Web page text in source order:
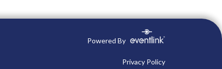
Powered By
Privacy Policy